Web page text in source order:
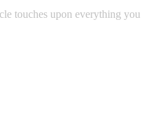
touches upon everything you